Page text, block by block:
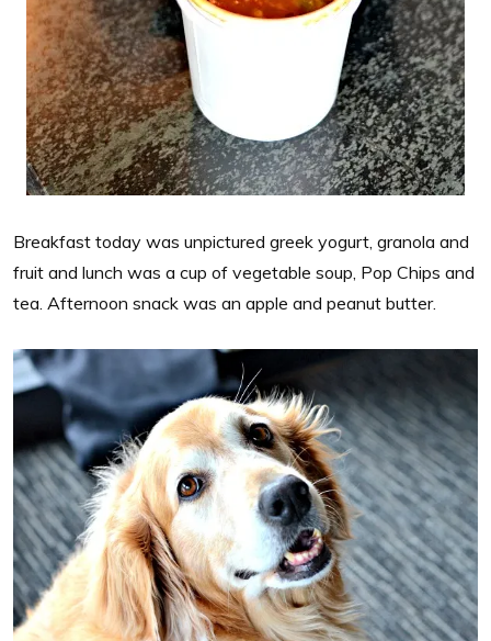
Breakfast today was unpictured greek yogurt, granola and
fruit and lunch was a cup of vegetable soup, Pop Chips and
tea. Afternoon snack was an apple and peanut butter.